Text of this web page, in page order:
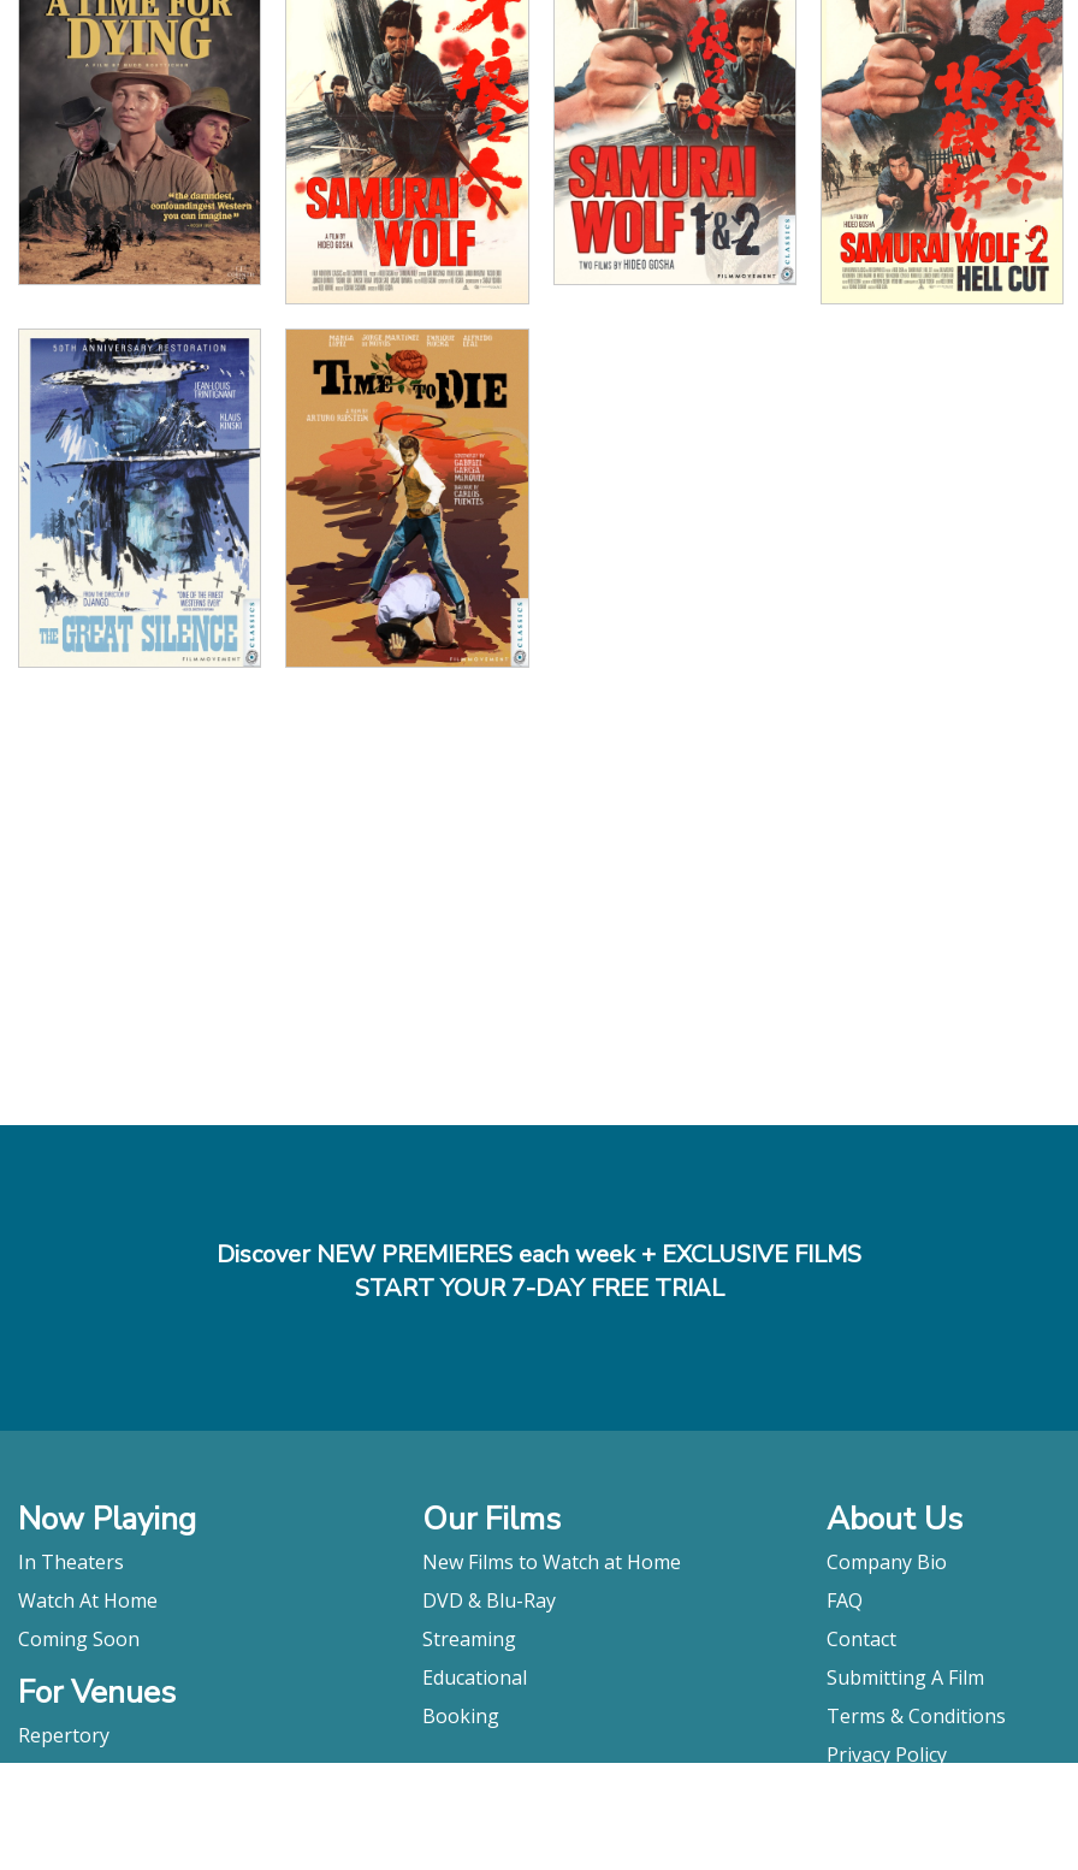
Discover NEW PREMIERES each week + EXCLUSIVE FILMS
START YOUR 7-DAY FREE TRIAL
Now Playing
In Theaters
Watch At Home
Coming Soon
For Venues
Repertory
Our Films
New Films to Watch at Home
DVD & Blu-Ray
Streaming
Educational
Booking
About Us
Company Bio
FAQ
Contact
Submitting A Film
Terms & Conditions
Privacy Policy